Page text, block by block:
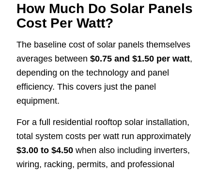
How Much Do Solar Panels
Cost Per Watt?
The baseline cost of solar panels themselves
averages between $0.75 and $1.50 per watt,
depending on the technology and panel
efficiency. This covers just the panel
equipment.
For a full residential rooftop solar installation,
total system costs per watt run approximately
$3.00 to $4.50when also including inverters,
wiring, racking, permits, and professional